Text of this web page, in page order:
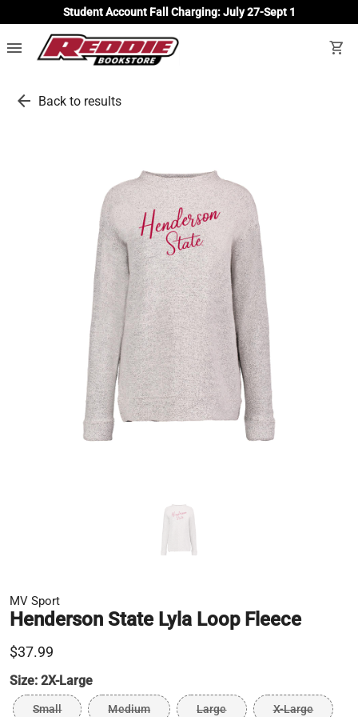
Student Account Fall Charging: July 27-Sept 1
menu shopping_cart
arrow_back Back to results
MV Sport
Henderson State Lyla Loop Fleece
$37.99
Size: 2X-Large
Small Medium Large X-Large